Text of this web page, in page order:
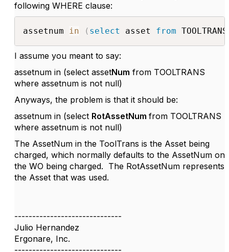
following WHERE clause:
assetnum in ( select asset from
I assume you meant to say:
assetnum in (select assetNum from TOOLTRANS
where assetnum is not null)
Anyways, the problem is that it should be:
assetnum in (select RotAssetNum from TOOLTRANS
where assetnum is not null)
The AssetNum in the ToolTrans is the Asset being
charged, which normally defaults to the AssetNum on
the WO being charged. The RotAssetNum represents
the Asset that was used.
------------------------------
Julio Hernandez
Ergonare, Inc.
------------------------------